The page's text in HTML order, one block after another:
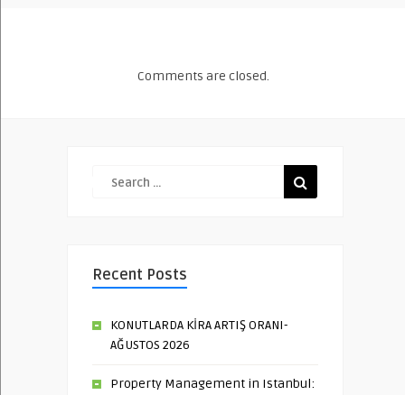
Comments are closed.
Recent Posts
KONUTLARDA KİRA ARTIŞ ORANI-
AĞUSTOS 2026
Property Management in Istanbul: